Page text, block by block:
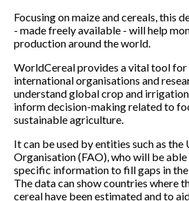
Focusing on maize and cereals, this
- made freely available - will help
production around the world.
WorldCereal provides a vital tool
international organisations and
understand global crop and
inform decision-making related to
sustainable agriculture.
It can be used by entities such as
Organisation (FAO), who will be
specific information to fill gaps in
The data can show countries where
cereal have been estimated and to